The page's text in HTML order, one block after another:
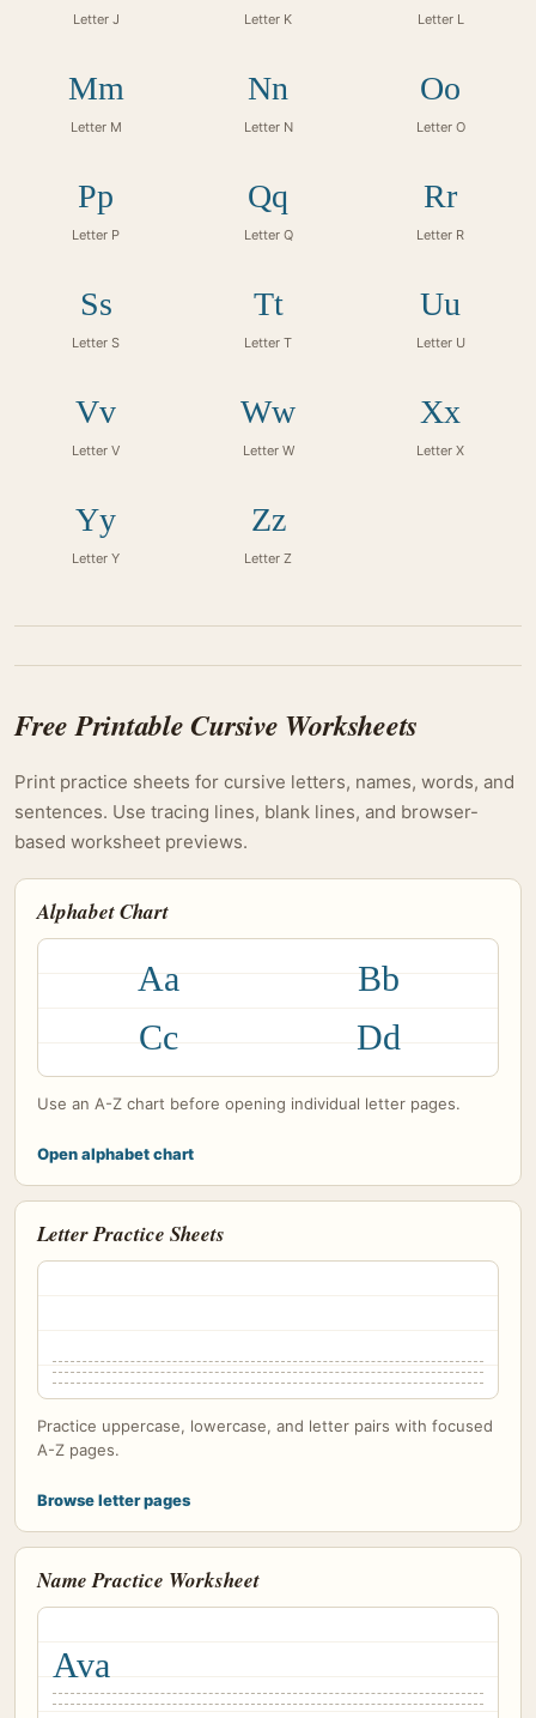
Letter J Letter K Letter L
Mm
Letter M
Nn
Letter N
Oo
Letter O
Pp
Letter P
Qq
Letter Q
Rr
Letter R
Ss
Letter S
Tt
Letter T
Uu
Letter U
Vv
Letter V
Ww
Letter W
Xx
Letter X
Yy
Letter Y
Zz
Letter Z
Free Printable Cursive Worksheets
Print practice sheets for cursive letters, names, words, and
sentences. Use tracing lines, blank lines, and browser-
based worksheet previews.
Alphabet Chart
Aa
Bb
Cc
Dd
Use an A-Z chart before opening individual letter pages.
Open alphabet chart
Letter Practice Sheets
Practice uppercase, lowercase, and letter pairs with focused
A-Z pages.
Browse letter pages
Name Practice Worksheet
Ava